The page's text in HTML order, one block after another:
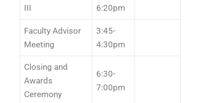
III
6:20pm
Faculty Advisor
Meeting
3:45-
4:30pm
Closing and
Awards
Ceremony
6:30-
7:00pm